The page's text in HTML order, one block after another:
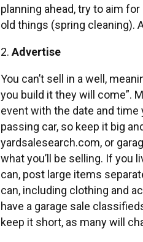
planning ahead, try to aim
old things (spring cleaning).
2. Advertise
You can’t sell in a well,
you build it they will come”.
event with the date and time
passing car, so keep it big
yardsalesearch.com, or
what you’ll be selling. If you
can, post large items
can, including clothing and
have a garage sale
keep it short, as many will